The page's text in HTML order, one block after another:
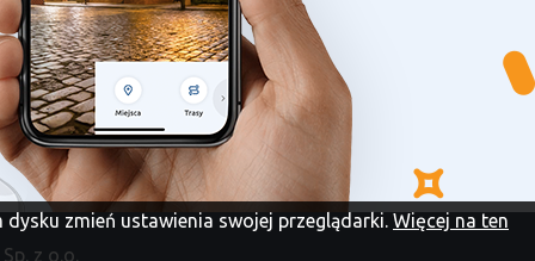
z o.o.
zmień ustawienia swojej przeglądarki. Więcej na ten